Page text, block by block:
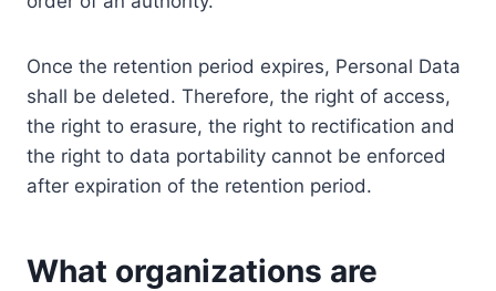
Once the retention period expires, Personal Data
shall be deleted. Therefore, the right of access,
the right to erasure, the right to rectification and
the right to data portability cannot be enforced
after expiration of the retention period.
What organizations are